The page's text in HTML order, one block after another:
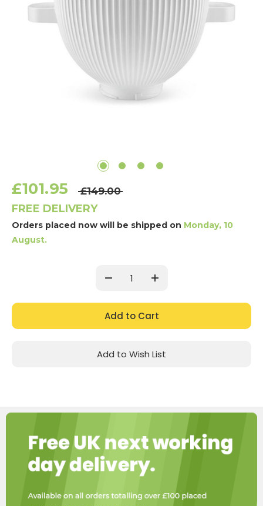
£101.95 £149.00
FREE DELIVERY
Orders placed now will be shipped on Monday, 10
August.
Decrease
Increase
Add to Wish List